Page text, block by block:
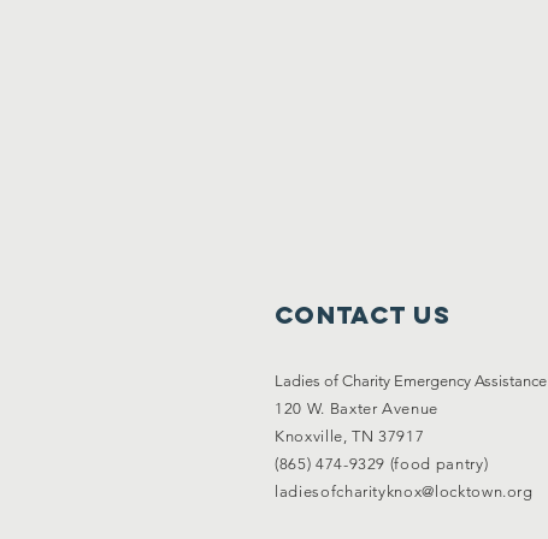
Contact Us
Ladies of Charity Emergency Assistance
120 W. Baxter Avenue
Knoxville, TN 37917
(865) 474-9329 (food pantry)
ladiesofcharityknox@locktown.org